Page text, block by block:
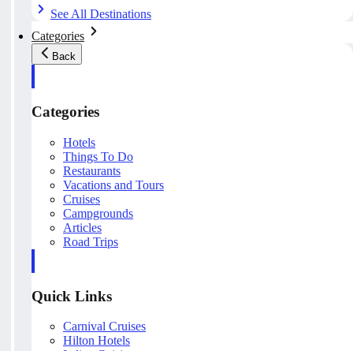
See All Destinations
Categories
Back
Categories
Hotels
Things To Do
Restaurants
Vacations and Tours
Cruises
Campgrounds
Articles
Road Trips
Quick Links
Carnival Cruises
Hilton Hotels